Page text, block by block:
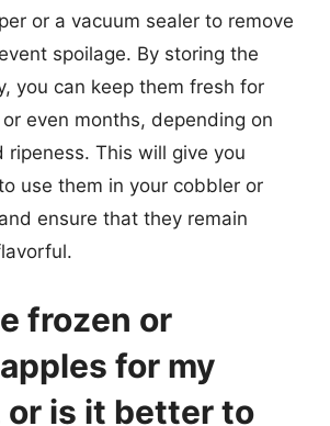
or a vacuum sealer to remove
spoilage. By storing the
you can keep them fresh for
even months, depending on
ripeness. This will give you
use them in your cobbler or
ensure that they remain
frozen or
for my
or is it better to